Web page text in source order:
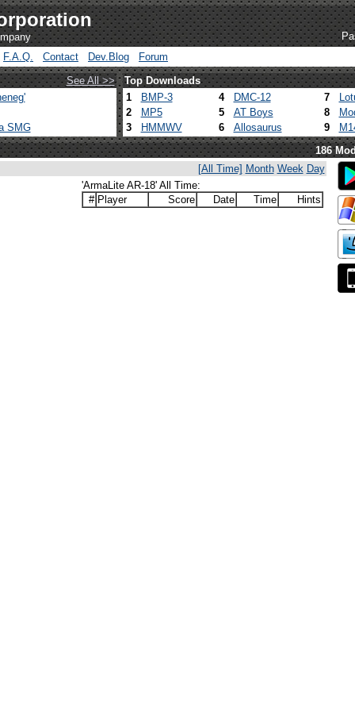
F.A.Q.
Contact Dev.Blog
Forum
See All >>
Top Downloads
SMG
1 BMP-3 4 DMC-12 7
2
MP5 5 AT Boys 8
3
HMMWV 6 Allosaurus 9
186
[All Time] Month Week Day
'ArmaLite AR-18' All Time:
# Player Score Date Time Hints